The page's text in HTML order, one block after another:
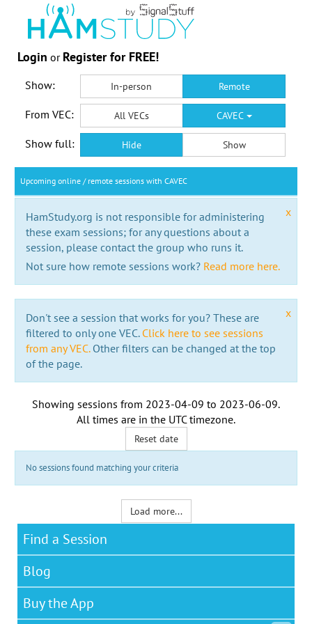
Login or Register for FREE!
Show: In-person Remote
From VEC: All VECs CAVEC
Show full: Hide Show
Upcoming online / remote sessions with CAVEC
x
HamStudy.org is not responsible for administering
these exam sessions; for any questions about a
session, please contact the group who runs it.
Not sure how remote sessions work? Read more here.
x
Don't see a session that works for you? These are
filtered to only one VEC. Click here to see sessions
from any VEC.Other filters can be changed at the top
of the page.
Showing sessions from 2023-04-09 to 2023-06-09.
All times are in the UTC timezone.
Reset date
No sessions found matching your criteria
Load more...
Find a Session
Blog
Buy the App